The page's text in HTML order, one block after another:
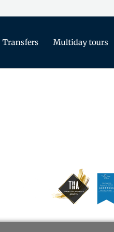
Transfers Multiday tours